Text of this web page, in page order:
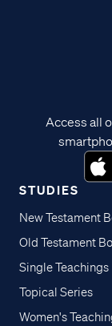
STUDIES
New Testament
Old Testament
Single Teachings
Topical Series
Women's
Access all